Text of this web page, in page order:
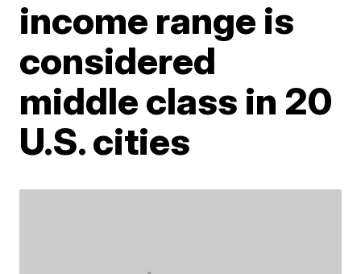
income range is
considered
middle class in 20
U.S. cities